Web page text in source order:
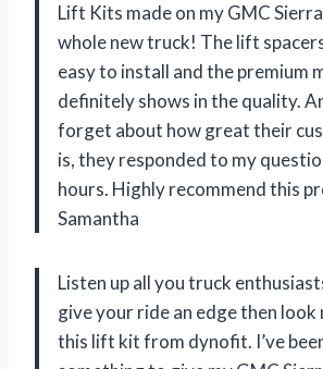
Lift Kits made on my GMC
whole new truck! The lift
easy to install and the premium
definitely shows in the quality.
forget about how great their
is, they responded to my
hours. Highly recommend this
Samantha
Listen up all you truck
give your ride an edge then
this lift kit from dynofit. I’ve